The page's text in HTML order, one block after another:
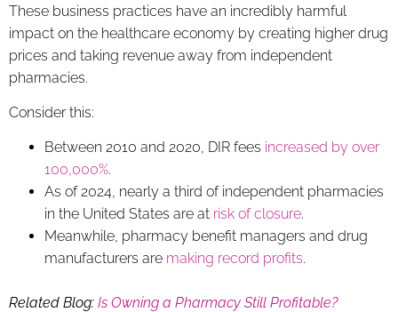
These business practices have an incredibly harmful
impact on the healthcare economy by creating higher drug
prices and taking revenue away from independent
pharmacies.
Consider this:
Between 2010 and 2020, DIR fees increased by over
100,000%.
As of 2024, nearly a third of independent pharmacies
in the United States are at risk of closure.
Meanwhile, pharmacy benefit managers and drug
manufacturers are making record profits.
Related Blog: Is Owning a Pharmacy Still Profitable?